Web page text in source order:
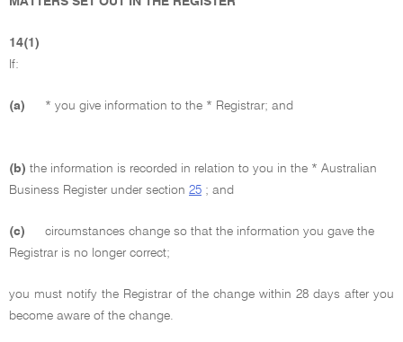
14(1)
If:
(a) * you give information to the * Registrar; and
(b) the information is recorded in relation to you in the * Australian
Business Register under section 25 ; and
(c)
circumstances change so that the information you gave the
Registrar is no longer correct;
you must notify the Registrar of the change within 28 days after you
become aware of the change.